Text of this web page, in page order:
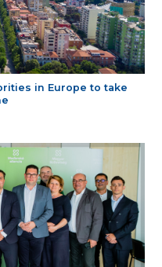
in Europe to take